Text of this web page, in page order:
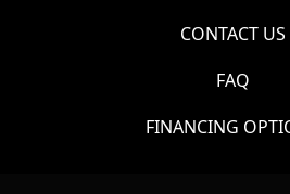
CONTACT US
FAQ
FINANCING